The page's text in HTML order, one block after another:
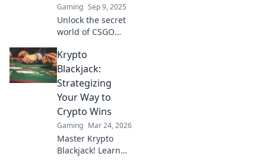
Gaming Sep 9, 2025
Unlock the secret
world of CSGO
how Pattern IDs
reveal hidden
values and boost
your trading
game. Don’t miss
out!
Krypto
Blackjack:
Strategizing
Your Way to
Crypto Wins
Gaming Mar 24, 2026
Master Krypto
Blackjack! Learn